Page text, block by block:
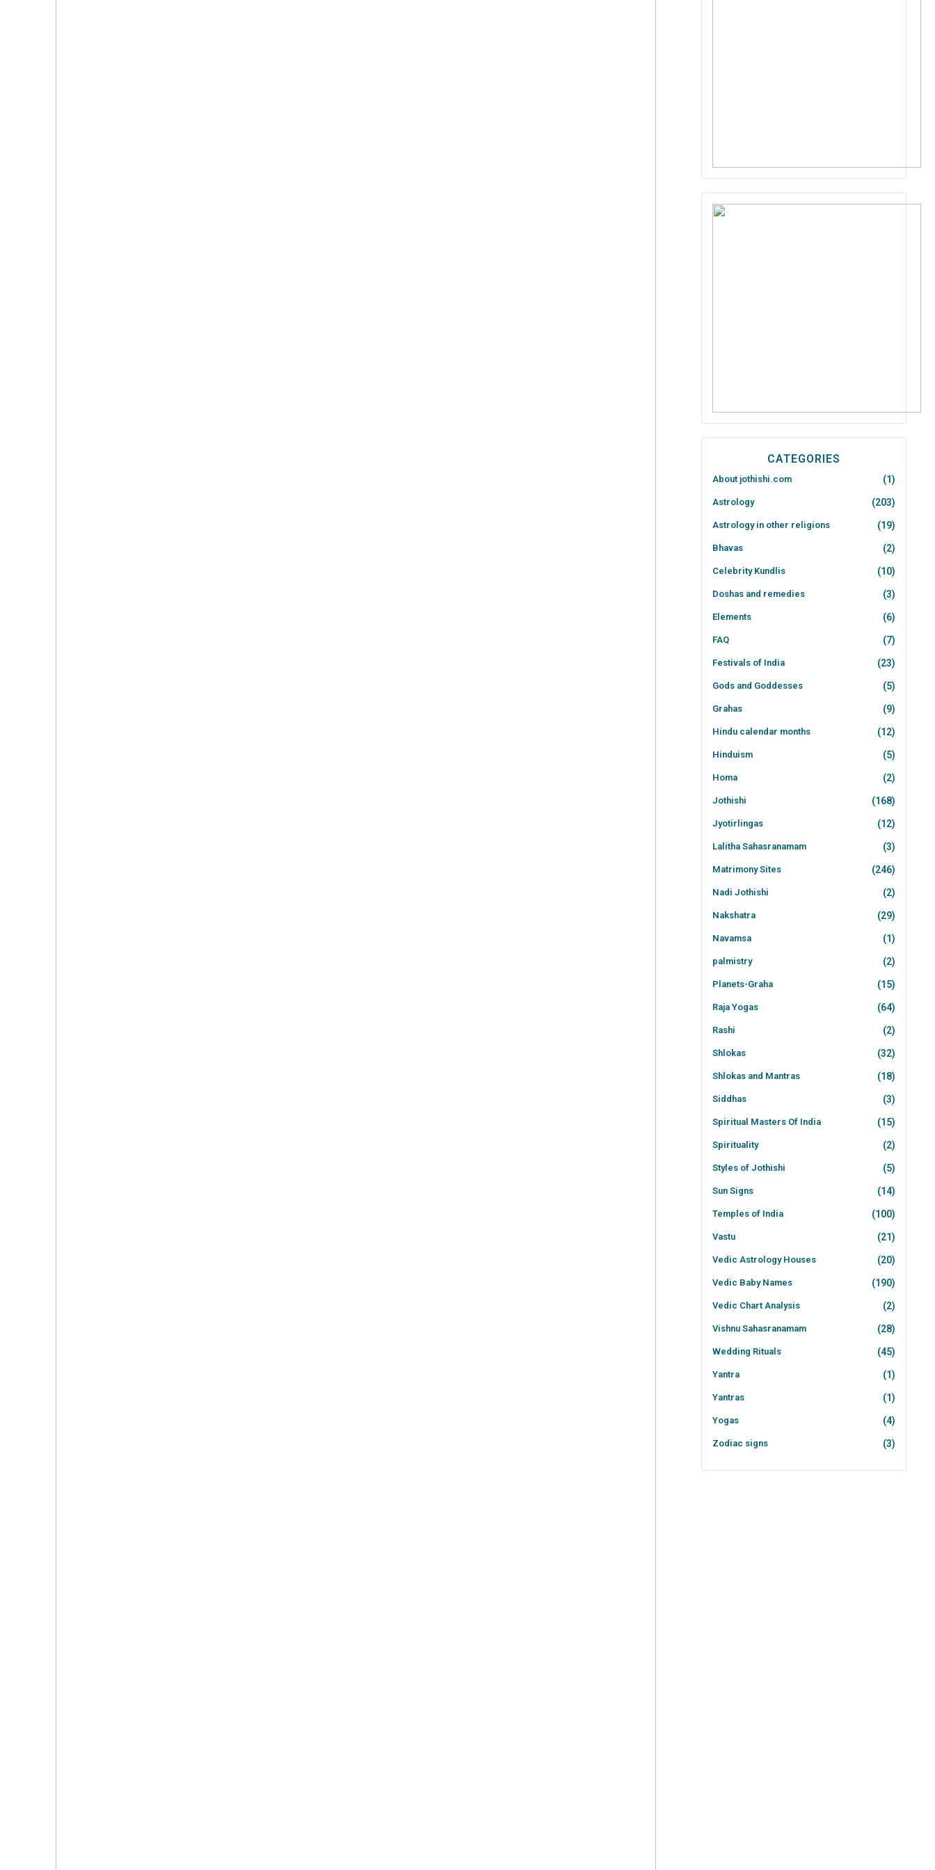
CATEGORIES
About jothishi.com (1)
Astrology (203)
Astrology in other religions (19)
Bhavas (2)
Celebrity Kundlis (10)
Doshas and remedies (3)
Elements (6)
FAQ (7)
Festivals of India (23)
Gods and Goddesses (5)
Grahas (9)
Hindu calendar months (12)
Hinduism (5)
Homa (2)
Jothishi (168)
Jyotirlingas (12)
Lalitha Sahasranamam (3)
Matrimony Sites (246)
Nadi Jothishi (2)
Nakshatra (29)
Navamsa (1)
palmistry (2)
Planets-Graha (15)
Raja Yogas (64)
Rashi (2)
Shlokas (32)
Shlokas and Mantras (18)
Siddhas (3)
Spiritual Masters Of India (15)
Spirituality (2)
Styles of Jothishi (5)
Sun Signs (14)
Temples of India (100)
Vastu (21)
Vedic Astrology Houses (20)
Vedic Baby Names (190)
Vedic Chart Analysis (2)
Vishnu Sahasranamam (28)
Wedding Rituals (45)
Yantra (1)
Yantras (1)
Yogas (4)
Zodiac signs (3)